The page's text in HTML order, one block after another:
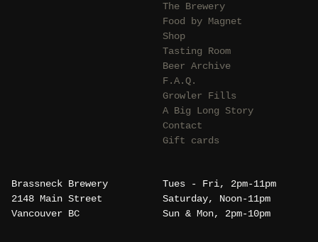
The Brewery
Food by Magnet
Shop
Tasting Room
Beer Archive
F.A.Q.
Growler Fills
A Big Long Story
Contact
Gift cards
Brassneck Brewery
2148 Main Street
Vancouver BC
Tues - Fri, 2pm-11pm
Saturday, Noon-11pm
Sun & Mon, 2pm-10pm